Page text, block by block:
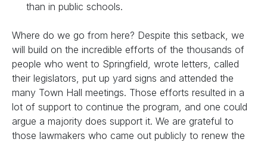
than in public schools.
Where do we go from here? Despite this setback, we
will build on the incredible efforts of the thousands of
people who went to Springfield, wrote letters, called
their legislators, put up yard signs and attended the
many Town Hall meetings. Those efforts resulted in a
lot of support to continue the program, and one could
argue a majority does support it. We are grateful to
those lawmakers who came out publicly to renew the